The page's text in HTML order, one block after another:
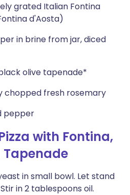
grated Italian Fontina
d'Aosta)
in brine from jar, diced
olive tapenade*
chopped fresh rosemary
pepper
with Fontina,
Tapenade
in small bowl. Let stand
in 2 tablespoons oil.